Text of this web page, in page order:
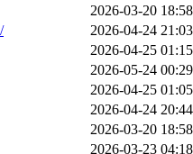
2026-03-20 18:58
2026-04-24 21:03
2026-04-25 01:15
2026-05-24 00:29
2026-04-25 01:05
2026-04-24 20:44
2026-03-20 18:58
2026-03-23 04:18